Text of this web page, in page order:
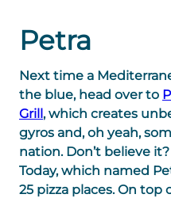
Petra
Next time a
the blue, head over to
Grill, which creates
gyros and, oh yeah,
nation. Don’t believe
Today, which named
25 pizza places. On top